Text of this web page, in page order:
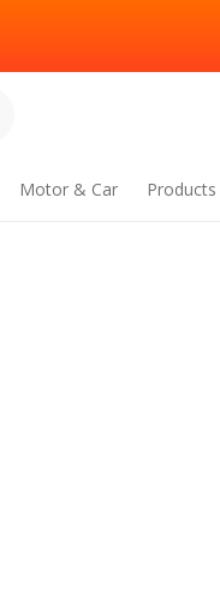
Motor & Car Products